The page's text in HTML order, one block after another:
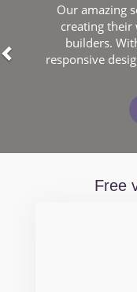
Our amazing
creating their
builders.
responsive
Free